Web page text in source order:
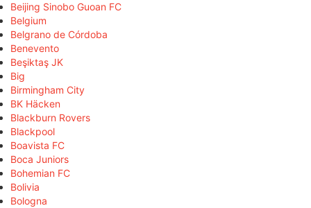
Beijing Sinobo Guoan FC
Belgium
Belgrano de Córdoba
Benevento
Beşiktaş JK
Big
Birmingham City
BK Häcken
Blackburn Rovers
Blackpool
Boavista FC
Boca Juniors
Bohemian FC
Bolivia
Bologna